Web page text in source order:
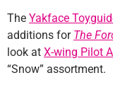
The Yakface
additions for The
look at X-wing Pilot
“Snow” assortment.